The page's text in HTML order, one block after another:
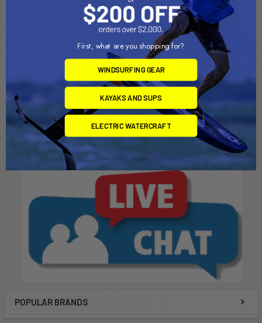
POPULAR BRANDS
CHOOSE OPTIONS
2" Coupler for Aquacart
AquaCart
$89.00
First, what are you shopping for?
WINDSURFING GEAR
KAYAKS AND SUPS
ELECTRIC WATERCRAFT